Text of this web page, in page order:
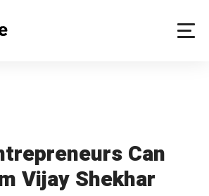
Can
Vijay Shekhar